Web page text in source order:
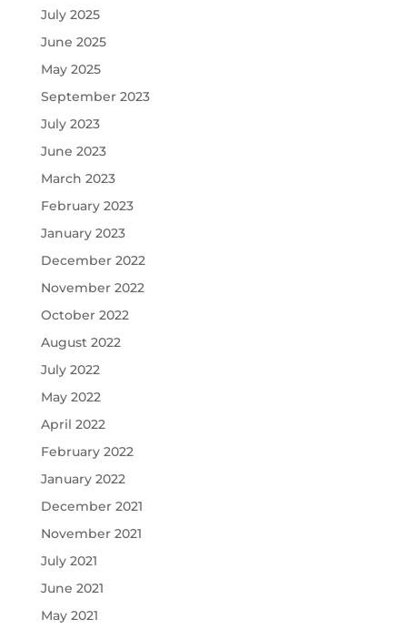
July 2025
June 2025
May 2025
September 2023
July 2023
June 2023
March 2023
February 2023
January 2023
December 2022
November 2022
October 2022
August 2022
July 2022
May 2022
April 2022
February 2022
January 2022
December 2021
November 2021
July 2021
June 2021
May 2021